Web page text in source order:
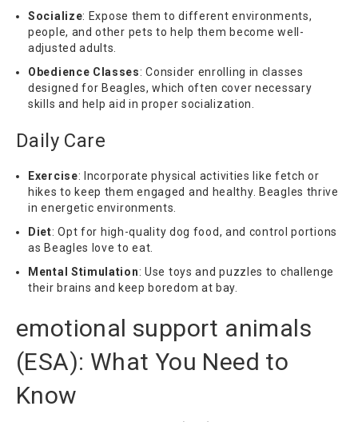
Socialize: Expose them to different environments,
people, and other pets to help them become well-
adjusted adults.
Obedience Classes: Consider enrolling in classes
designed for Beagles, which often cover necessary
skills and help aid in proper socialization.
Daily Care
Exercise: Incorporate physical activities like fetch or
hikes to keep them engaged and healthy. Beagles thrive
in energetic environments.
Diet: Opt for high-quality dog food, and control portions
as Beagles love to eat.
Mental Stimulation: Use toys and puzzles to challenge
their brains and keep boredom at bay.
emotional support animals
(ESA): What You Need to
Know